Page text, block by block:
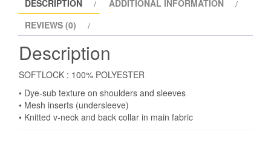
DESCRIPTION
ADDITIONAL INFORMATION
REVIEWS (0)
Description
SOFTLOCK : 100% POLYESTER
• Dye-sub texture on shoulders and sleeves
• Mesh inserts (undersleeve)
• Knitted v-neck and back collar in main fabric